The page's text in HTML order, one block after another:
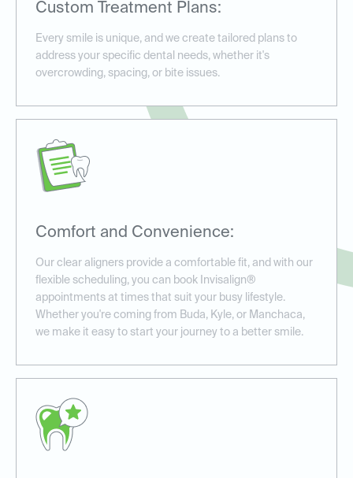
Custom Treatment Plans:
Every smile is unique, and we create tailored plans to
address your specific dental needs, whether it's
overcrowding, spacing, or bite issues.
Comfort and Convenience:
Our clear aligners provide a comfortable fit, and with our
flexible scheduling, you can book Invisalign®
appointments at times that suit your busy lifestyle.
Whether you're coming from Buda, Kyle, or Manchaca,
we make it easy to start your journey to a better smile.